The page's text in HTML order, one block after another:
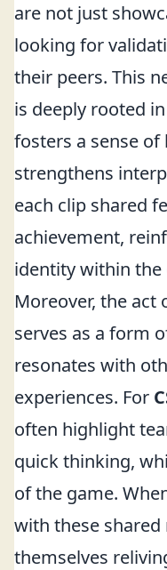
are not just
looking for
their peers. This
is deeply rooted
fosters a sense
strengthens
each clip shared
achievement,
identity within
Moreover, the
serves as a form
resonates with
experiences. For
often highlight
quick thinking,
of the game.
with these
themselves